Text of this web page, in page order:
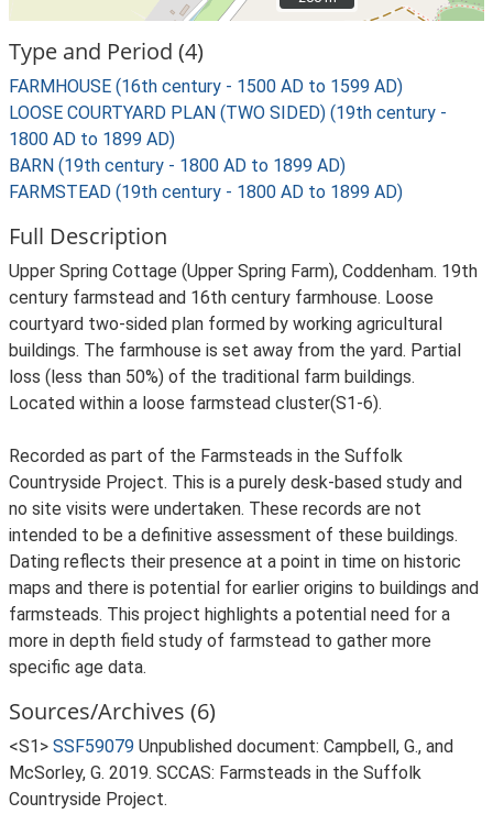
Type and Period (4)
FARMHOUSE (16th century - 1500 AD to 1599 AD)
LOOSE COURTYARD PLAN (TWO SIDED) (19th century -
1800 AD to 1899 AD)
BARN (19th century - 1800 AD to 1899 AD)
FARMSTEAD (19th century - 1800 AD to 1899 AD)
Full Description
Upper Spring Cottage (Upper Spring Farm), Coddenham. 19th
century farmstead and 16th century farmhouse. Loose
courtyard two-sided plan formed by working agricultural
buildings. The farmhouse is set away from the yard. Partial
loss (less than 50%) of the traditional farm buildings.
Located within a loose farmstead cluster(S1-6).
Recorded as part of the Farmsteads in the Suffolk
Countryside Project. This is a purely desk-based study and
no site visits were undertaken. These records are not
intended to be a definitive assessment of these buildings.
Dating reflects their presence at a point in time on historic
maps and there is potential for earlier origins to buildings and
farmsteads. This project highlights a potential need for a
more in depth field study of farmstead to gather more
specific age data.
Sources/Archives (6)
<S1> SSF59079 Unpublished document: Campbell, G., and
McSorley, G. 2019. SCCAS: Farmsteads in the Suffolk
Countryside Project.